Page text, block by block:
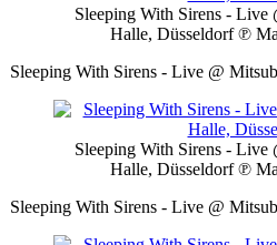
Sleeping With Sirens - Live
Halle, Düsseldorf℗
Sleeping With Sirens - Live @
Sleeping With Sirens - Live
Halle, Düsseldorf℗
Sleeping With Sirens - Live @